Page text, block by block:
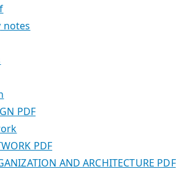
notes
PDF
PDF
AND ARCHITECTURE PDF